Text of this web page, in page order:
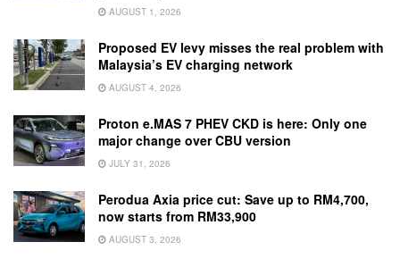
AUGUST 1, 2026
Proposed EV levy misses the real problem with
Malaysia’s EV charging network
AUGUST 4, 2026
Proton e.MAS 7 PHEV CKD is here: Only one
major change over CBU version
JULY 31, 2026
Perodua Axia price cut: Save up to RM4,700,
now starts from RM33,900
AUGUST 3, 2026